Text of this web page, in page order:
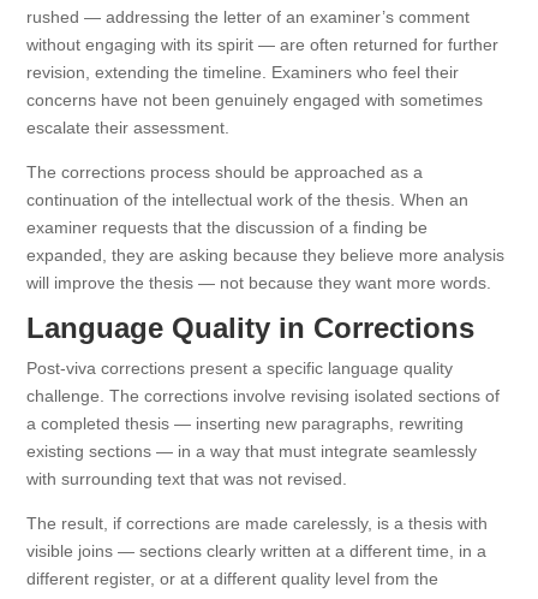
rushed — addressing the letter of an examiner’s comment
without engaging with its spirit — are often returned for further
revision, extending the timeline. Examiners who feel their
concerns have not been genuinely engaged with sometimes
escalate their assessment.
The corrections process should be approached as a
continuation of the intellectual work of the thesis. When an
examiner requests that the discussion of a finding be
expanded, they are asking because they believe more analysis
will improve the thesis — not because they want more words.
Language Quality in Corrections
Post-viva corrections present a specific language quality
challenge. The corrections involve revising isolated sections of
a completed thesis — inserting new paragraphs, rewriting
existing sections — in a way that must integrate seamlessly
with surrounding text that was not revised.
The result, if corrections are made carelessly, is a thesis with
visible joins — sections clearly written at a different time, in a
different register, or at a different quality level from the